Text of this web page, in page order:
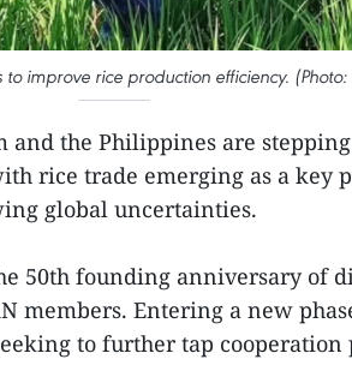
improve rice production efficiency. (Photo:
and the Philippines are
rice trade emerging as a key
global uncertainties.
50th founding anniversary of
members. Entering a new
to further tap cooperation